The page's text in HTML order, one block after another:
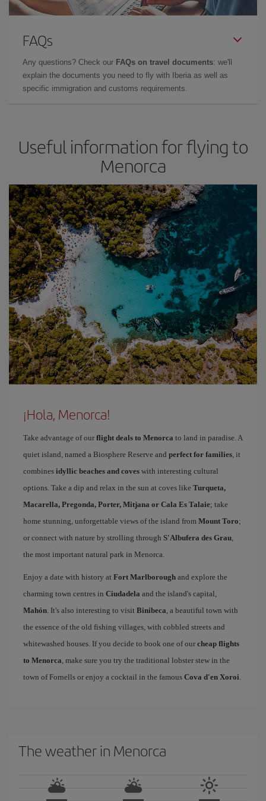
FAQs
Any questions? Check our FAQs on travel documents: we'll
explain the documents you need to fly with Iberia as well as
specific immigration and customs requirements.
Useful information for flying to
Menorca
¡Hola, Menorca!
Take advantage of our flight deals to Menorca to land in paradise. A
quiet island, named a Biosphere Reserve and perfect for families, it
combines idyllic beaches and coves with interesting cultural
options. Take a dip and relax in the sun at coves like Turqueta,
Macarella, Pregonda, Porter, Mitjana or Cala Es Talaie; take
home stunning, unforgettable views of the island from Mount Toro;
or connect with nature by strolling through S'Albufera des Grau,
the most important natural park in Menorca.
Enjoy a date with history at Fort Marlborough and explore the
charming town centres in Ciudadela and the island's capital,
Mahón. It's also interesting to visit Binibeca, a beautiful town with
the essence of the old fishing villages, with cobbled streets and
whitewashed houses. If you decide to book one of our cheap flights
to Menorca, make sure you try the traditional lobster stew in the
town of Fornells or enjoy a cocktail in the famous Cova d'en Xoroi.
The weather in Menorca